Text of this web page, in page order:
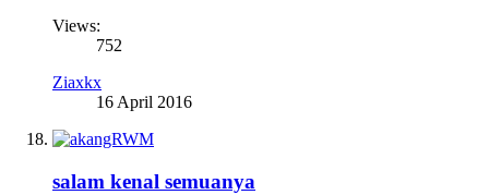
Views:
752
Ziaxkx
16 April 2016
salam kenal semuanya